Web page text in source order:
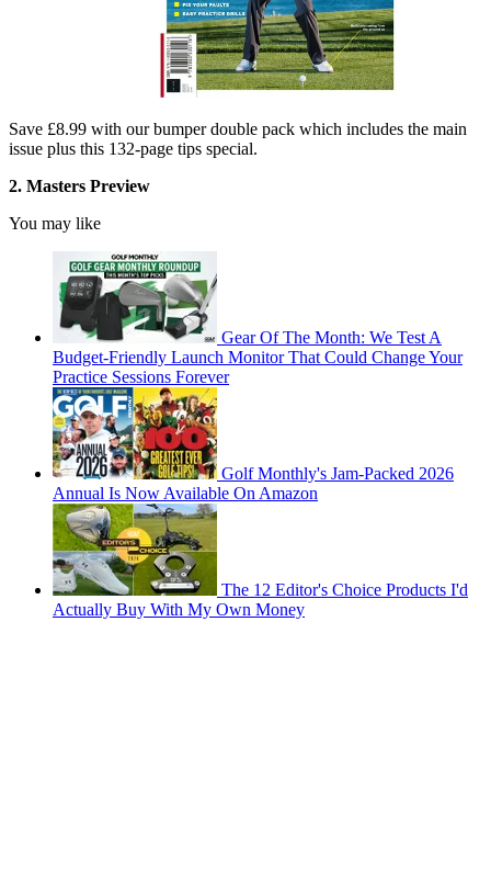
Save £8.99 with our bumper double pack which includes the main
issue plus this 132-page tips special.
2. Masters Preview
You may like
Gear Of The Month: We Test A
Budget-Friendly Launch Monitor That Could Change Your
Practice Sessions Forever
Golf Monthly's Jam-Packed 2026
Annual Is Now Available On Amazon
The 12 Editor's Choice Products I'd
Actually Buy With My Own Money